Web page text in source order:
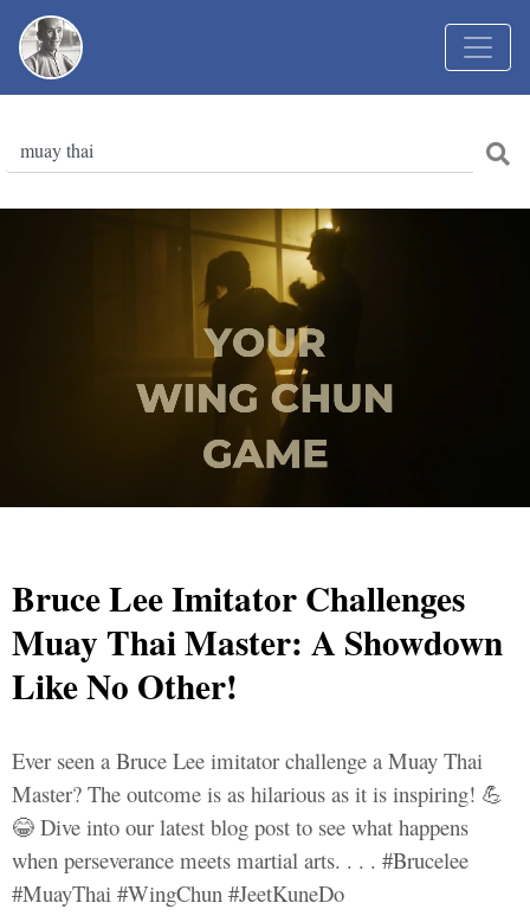
Bruce Lee Imitator Challenges
Muay Thai Master: A Showdown
Like No Other!
Ever seen a Bruce Lee imitator challenge a Muay Thai
Master? The outcome is as hilarious as it is inspiring! 💪
😂 Dive into our latest blog post to see what happens
when perseverance meets martial arts. . . . #Brucelee
#MuayThai #WingChun #JeetKuneDo